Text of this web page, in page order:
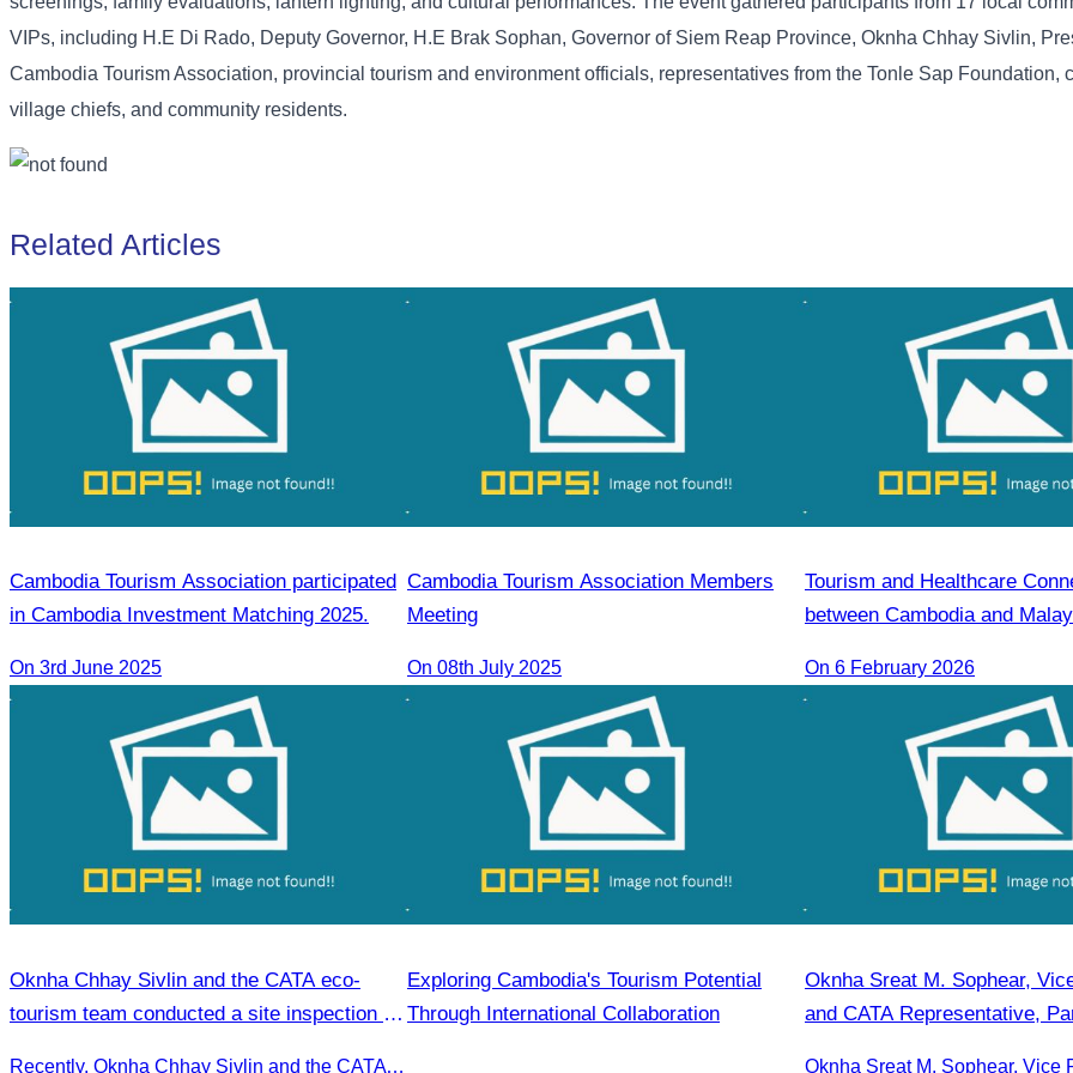
VIPs, including H.E Di Rado, Deputy Governor, H.E Brak Sophan, Governor of Siem Reap Province, Oknha Chhay Sivlin,
Cambodia Tourism Association, provincial tourism and environment officials, representatives from the Tonle Sap Foundation,
village chiefs, and community residents.
Related Articles
Cambodia Tourism Association participated
in Cambodia Investment Matching 2025.
On 3rd June 2025
Cambodia Tourism Association Members
Meeting
On 08th July 2025
Tourism and Healthcare
between Cambodia and
On 6 February 2026
Oknha Chhay​​ Sivlin and the CATA eco-
tourism team conducted a site inspection at
Recently, Oknha Chhay​​ Sivlin and the CATA eco-tourism team conducted a site inspection at Kampong Phluk Village for a soft adventure eco-tourism package designed for nature lovers and light explorers.
Exploring Cambodia's Tourism Potential
Through International Collaboration
Oknha Sreat M. Sophear,
and CATA Representative,